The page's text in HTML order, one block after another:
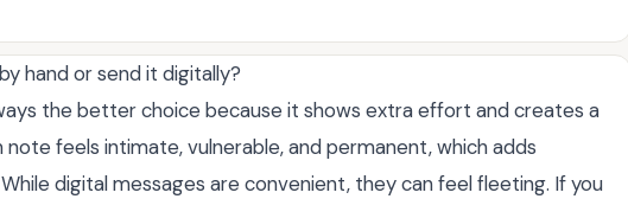
hand or send it digitally?
the better choice because it shows extra effort and creates a
feels intimate, vulnerable, and permanent, which adds
digital messages are convenient, they can feel fleeting. If you